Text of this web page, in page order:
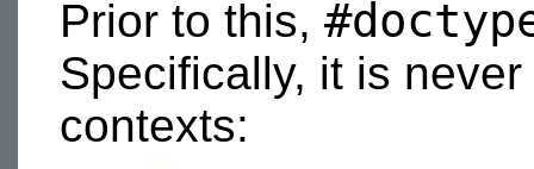
Prior to this,
Specifically, it is
contexts: